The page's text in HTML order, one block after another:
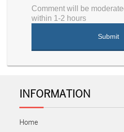
Comment will be
within 1-2 hours
INFORMATION
Home